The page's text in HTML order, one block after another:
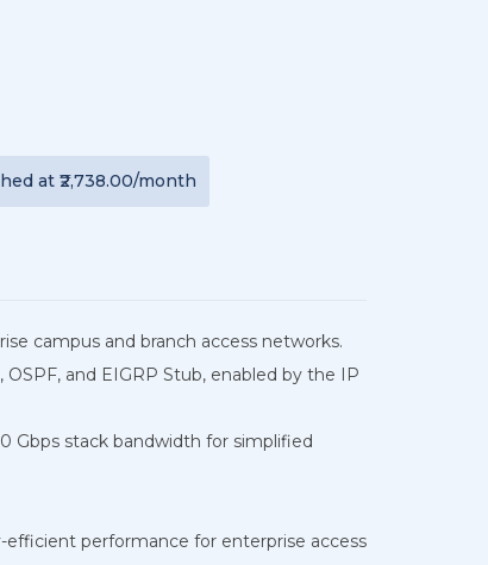
at ₹2,738.00/month
campus and branch access networks.
and EIGRP Stub, enabled by the IP
Gbps stack bandwidth for simplified
efficient performance for enterprise access